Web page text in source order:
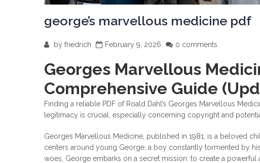
george’s marvellous medicine pdf
by friedrich February 9, 2026 0 comments
Georges Marvellous
Comprehensive Guide
Finding a reliable PDF of Roald Dahl’s Georges Marvellous
legitimacy is crucial, especially concerning copyright and
Georges Marvellous Medicine, published in 1981, is a beloved
centers around young George, a boy constantly tormented by
woes, George embarks on a secret mission: to create a powerful